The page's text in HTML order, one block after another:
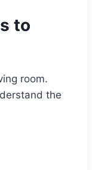
to
room.
the